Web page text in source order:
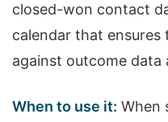
closed-won contact
calendar that ensures
against outcome data
When to use it: When